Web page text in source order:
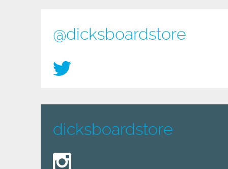
@dicksboardstore
dicksboardstore